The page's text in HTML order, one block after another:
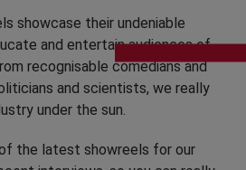
showcase their undeniable
and entertain audiences of
recognisable comedians and
and scientists, we really
under the sun.
the latest showreels for our